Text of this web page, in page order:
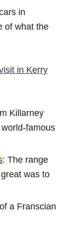
in
of what the
in Kerry
Killarney
famous
: The range
was to
a Franscian